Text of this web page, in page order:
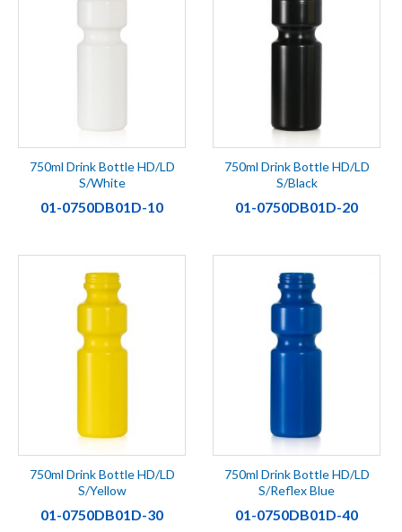
750ml Drink Bottle HD/LD
S/White
01-0750DB01D-10
750ml Drink Bottle HD/LD
S/Black
01-0750DB01D-20
750ml Drink Bottle HD/LD
S/Yellow
01-0750DB01D-30
750ml Drink Bottle HD/LD
S/Reflex Blue
01-0750DB01D-40